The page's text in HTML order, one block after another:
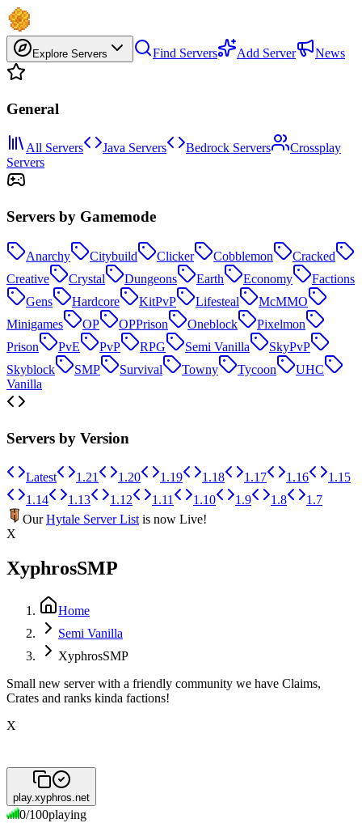
Explore Servers Find Servers Add Server News
General
All Servers Java Servers Bedrock Servers
Crossplay
Servers
Servers by Gamemode
Anarchy Citybuild Clicker Cobblemon
Cracked
Creative
Crystal Dungeons Earth Economy
Factions
Gens
Hardcore KitPvP Lifesteal
McMMO
Minigames
OP OPPrison Oneblock
Pixelmon
Prison
PvE PvP RPG Semi Vanilla
SkyPvP
Skyblock
SMP Survival Towny Tycoon
UHC
Vanilla
Servers by Version
Latest 1.21 1.20 1.19 1.18 1.17 1.16
1.15
1.14
1.13 1.12 1.11 1.10 1.9 1.8
1.7
OurHytale Server List is now Live!
X
XyphrosSMP
Home
Semi Vanilla
XyphrosSMP
Small new server with a friendly community we have Claims,
Crates and ranks kinda factions!
X
play.xyphros.net
0/100playing